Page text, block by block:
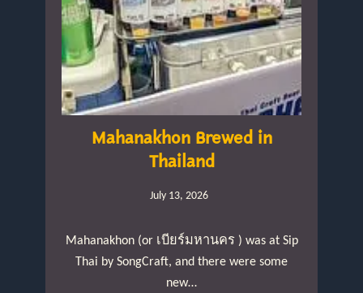
Mahanakhon Brewed in
Thailand
July 13, 2026
Mahanakhon (or เบียร์มหานคร ) was at Sip
Thai by SongCraft, and there were some
new…